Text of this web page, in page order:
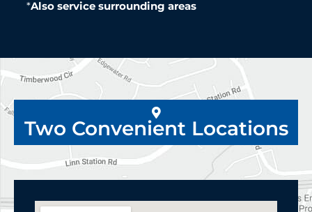
*Also service surrounding areas
Two Convenient Locations